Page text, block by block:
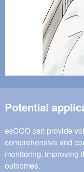
Potential
esCCO can provide
comprehensive and
monitoring, improving
outcomes.